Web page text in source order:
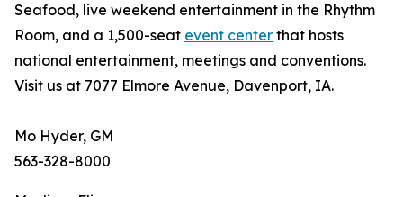
Seafood, live weekend entertainment in the Rhythm
Room, and a 1,500-seat event center that hosts
national entertainment, meetings and conventions.
Visit us at 7077 Elmore Avenue, Davenport, IA.
Mo Hyder, GM
563-328-8000